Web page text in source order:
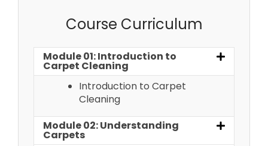
Course Curriculum
Module 01: Introduction to
Carpet Cleaning
Introduction to Carpet
Cleaning
Module 02: Understanding
Carpets